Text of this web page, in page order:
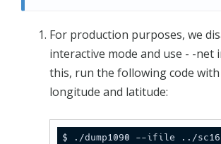
For production purposes, we
interactive mode and use - -net
this, run the following code
longitude and latitude:
$ ./dump1090 --ifile ../